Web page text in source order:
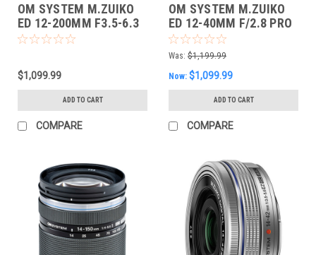
OM SYSTEM M.ZUIKO
ED 12-200MM F3.5-6.3
$1,099.99
ADD TO CART
COMPARE
OM SYSTEM M.ZUIKO
ED 12-40MM F/2.8 PRO
II
Was: $1,199.99
Now: $1,099.99
ADD TO CART
COMPARE